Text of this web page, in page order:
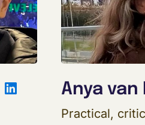
LinkedInAnya van
Practical,